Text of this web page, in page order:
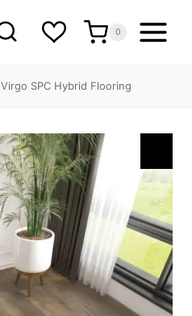
0
Virgo SPC Hybrid Flooring